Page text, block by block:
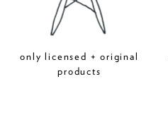
only licensed + original
products